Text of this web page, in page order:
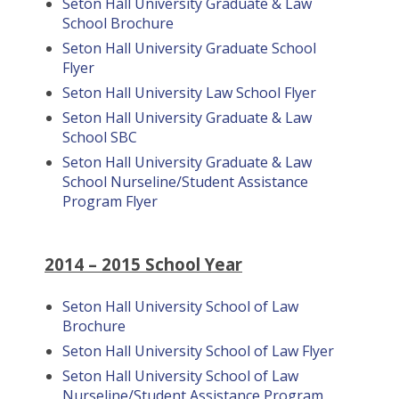
School Brochure
Seton Hall University Graduate School
Flyer
Seton Hall University Law School Flyer
Seton Hall University Graduate & Law
School SBC
Seton Hall University Graduate & Law
School Nurseline/Student Assistance
Program Flyer
2014 – 2015 School Year
Seton Hall University School of Law
Brochure
Seton Hall University School of Law Flyer
Seton Hall University School of Law